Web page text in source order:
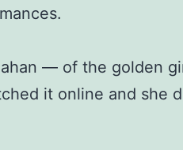
— of the golden
it online and she